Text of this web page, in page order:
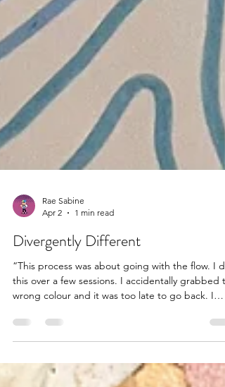
Rae Sabine
Apr 2
1 min read
Divergently Different
“This process was about going with the flow. I
this over a few sessions. I accidentally grabbed
colours and it became the process.“ This
participant gave me permission to share